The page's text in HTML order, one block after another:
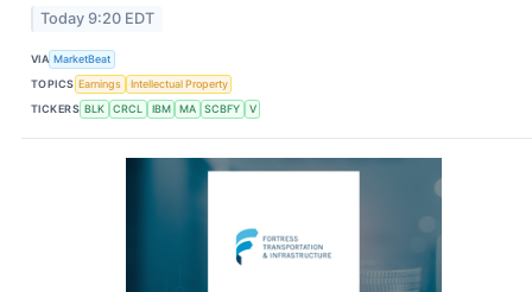
Today 9:20 EDT
VIA MarketBeat
TOPICS Earnings
Intellectual Property
TICKERS BLK CRCL IBM MA SCBFY V